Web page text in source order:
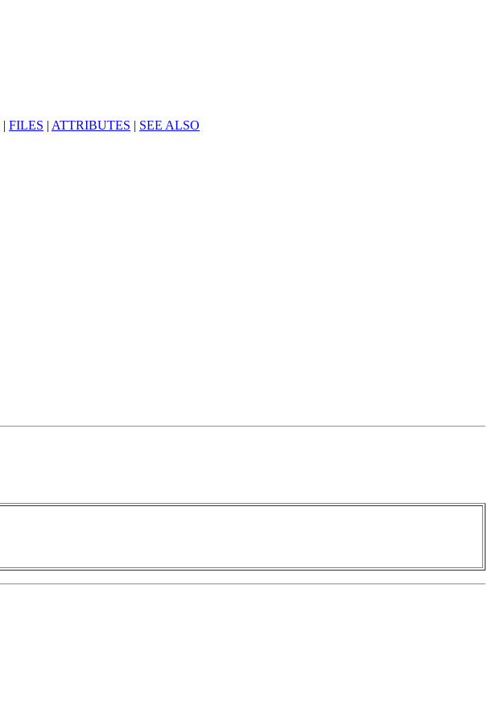
| FILES | ATTRIBUTES | SEE ALSO